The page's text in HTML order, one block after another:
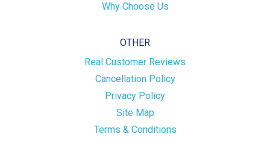
Why Choose Us
OTHER
Real Customer Reviews
Cancellation Policy
Privacy Policy
Site Map
Terms & Conditions